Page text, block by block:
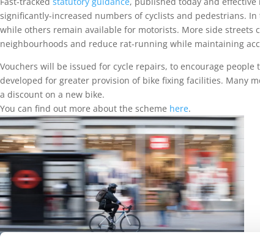
significantly-increased numbers of cyclists and pedestrians.
while others remain available for motorists. More side
neighbourhoods and reduce rat-running while maintaining
Vouchers will be issued for cycle repairs, to encourage
developed for greater provision of bike fixing facilities. Many
a discount on a new bike.
You can find out more about the scheme here.